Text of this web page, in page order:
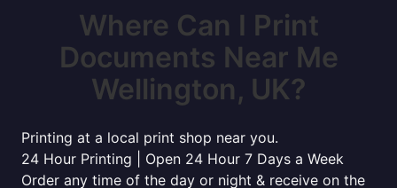
Where Can I Print
Documents Near Me
Wellington, UK?
Printing at a local print shop near you.
24 Hour Printing | Open 24 Hour 7 Days a Week
Order any time of the day or night & receive on the